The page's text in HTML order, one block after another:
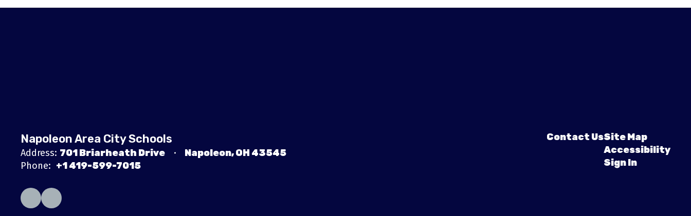
Napoleon Area City Schools
Address: 701 Briarheath Drive
Napoleon, OH 43545
Phone: +1 419-599-7015
Contact UsSite Map
Accessibility
Sign In